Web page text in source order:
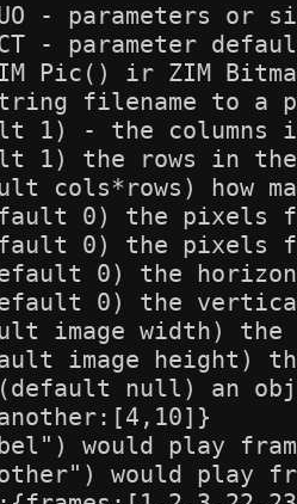
- parameters or
- parameter
Pic() ir ZIM
filename to a
1) - the columns
1) the rows in
cols*rows) how
0) the pixels
0) the pixels
0) the
0) the
image width) the
image height)
null) an
would play
would play